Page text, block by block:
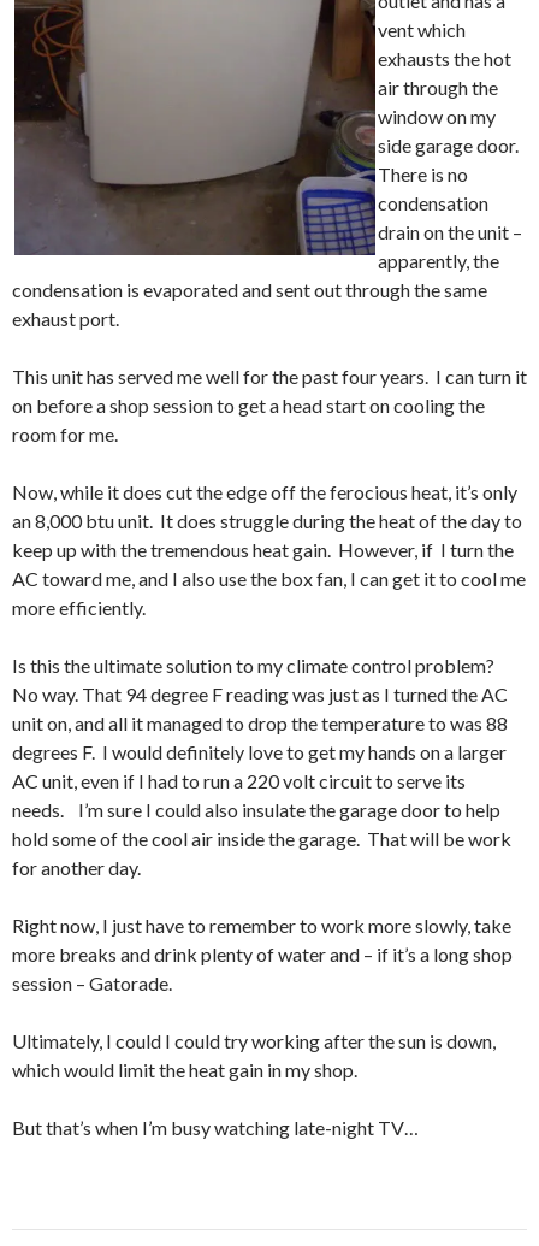
vent which
exhausts the hot
air through the
window on my
side garage door.
There is no
condensation
drain on the unit –
apparently, the
condensation is evaporated and sent out through the same
exhaust port.
This unit has served me well for the past four years. I can turn it
on before a shop session to get a head start on cooling the
room for me.
Now, while it does cut the edge off the ferocious heat, it’s only
an 8,000 btu unit. It does struggle during the heat of the day to
keep up with the tremendous heat gain. However, if I turn the
AC toward me, and I also use the box fan, I can get it to cool me
more efficiently.
Is this the ultimate solution to my climate control problem?
No way. That 94 degree F reading was just as I turned the AC
unit on, and all it managed to drop the temperature to was 88
degrees F. I would definitely love to get my hands on a larger
AC unit, even if I had to run a 220 volt circuit to serve its
needs. I’m sure I could also insulate the garage door to help
hold some of the cool air inside the garage. That will be work
for another day.
Right now, I just have to remember to work more slowly, take
more breaks and drink plenty of water and – if it’s a long shop
session – Gatorade.
Ultimately, I could I could try working after the sun is down,
which would limit the heat gain in my shop.
But that’s when I’m busy watching late-night TV…